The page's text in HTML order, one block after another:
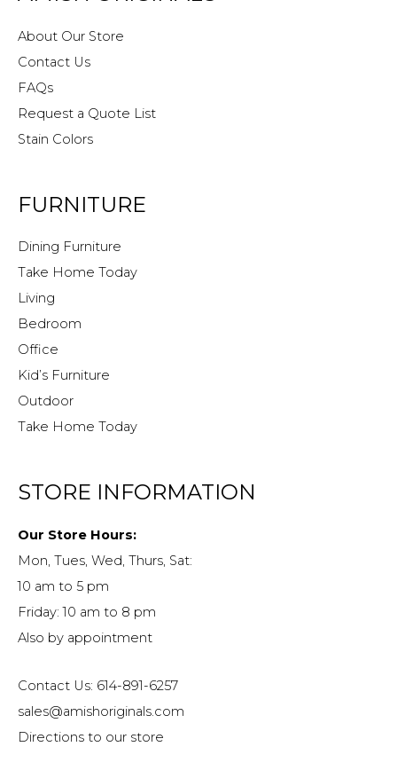
About Our Store
Contact Us
FAQs
Request a Quote List
Stain Colors
FURNITURE
Dining Furniture
Take Home Today
Living
Bedroom
Office
Kid’s Furniture
Outdoor
Take Home Today
STORE INFORMATION
Our Store Hours:
Mon, Tues, Wed, Thurs, Sat:
10 am to 5 pm
Friday: 10 am to 8 pm
Also by appointment
Contact Us: 614-891-6257
sales@amishoriginals.com
Directions to our store